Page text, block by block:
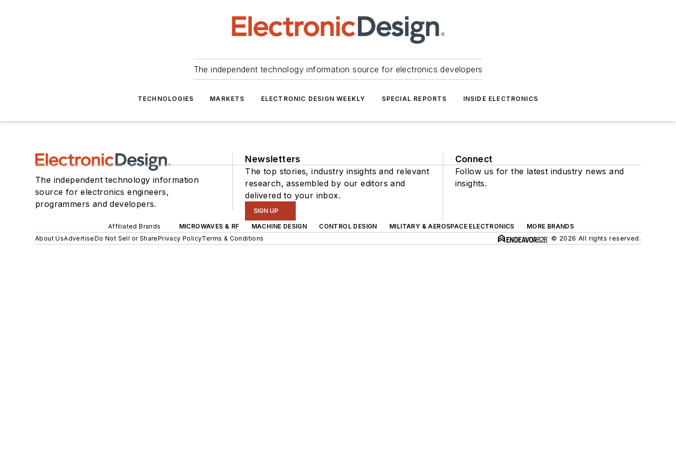
The independent technology information source for electronics developers
TECHNOLOGIES MARKETS ELECTRONIC DESIGN WEEKLY SPECIAL REPORTS INSIDE ELECTRONICS
The independent technology information
source for electronics engineers,
programmers and developers.
Newsletters
The top stories, industry insights and relevant
research, assembled by our editors and
delivered to your inbox.
SIGN UP
Connect
Follow us for the latest industry news and
insights.
Affiliated Brands MICROWAVES & RF MACHINE DESIGN CONTROL DESIGN MILITARY & AEROSPACE ELECTRONICS
MORE BRANDS
About UsAdvertiseDo Not Sell or SharePrivacy PolicyTerms & Conditions © 2026 All rights reserved.